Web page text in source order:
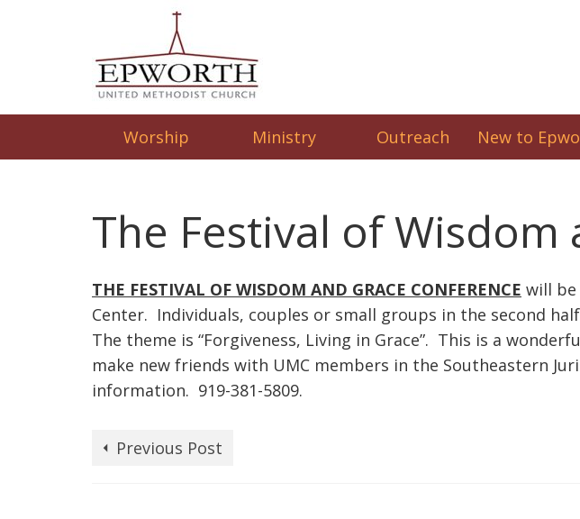
Worship Ministry Outreach New to
The Festival of Wisdom
THE FESTIVAL OF WISDOM AND GRACE CONFERENCE will be
Center. Individuals, couples or small groups in the second
The theme is “Forgiveness, Living in Grace”. This is a
make new friends with UMC members in the Southeastern
information. 919-381-5809.
Previous Post